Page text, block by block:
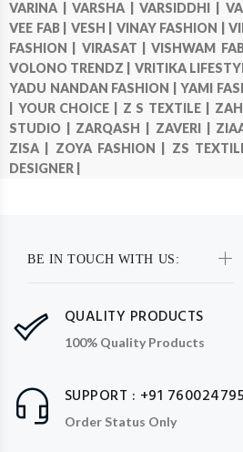
VARINA |VARSHA |VARSIDDHI |
VEE FAB | VESH | VINAY FASHION |
FASHION | VIRASAT |VISHWAM
VOLONO TRENDZ | VRITIKA
YADU NANDAN FASHION | YAMI
YOUR CHOICE | Z S TEXTILE |
STUDIO | ZARQASH | ZAVERI |
ZISA | ZOYA FASHION | ZS
DESIGNER |
BE IN TOUCH WITH US:
QUALITY PRODUCTS
100% Quality Products
SUPPORT : +91
Order Status Only